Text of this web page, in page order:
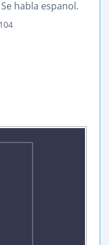
habla espanol.